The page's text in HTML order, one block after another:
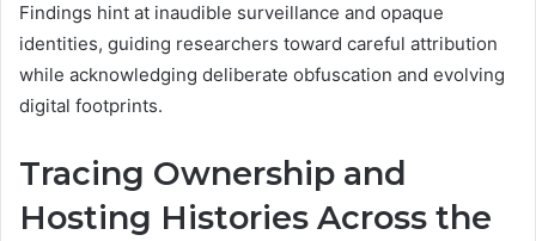
Findings hint at inaudible surveillance and opaque
identities, guiding researchers toward careful attribution
while acknowledging deliberate obfuscation and evolving
digital footprints.
Tracing Ownership and
Hosting Histories Across the